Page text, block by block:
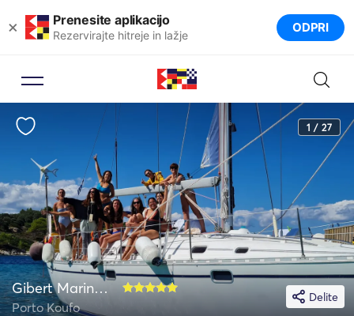
× Prenesite aplikacijo
Rezervirajte hitreje in lažje ODPRI
1 / 27
Delite
Gibert Marine 44
Porto Koufo